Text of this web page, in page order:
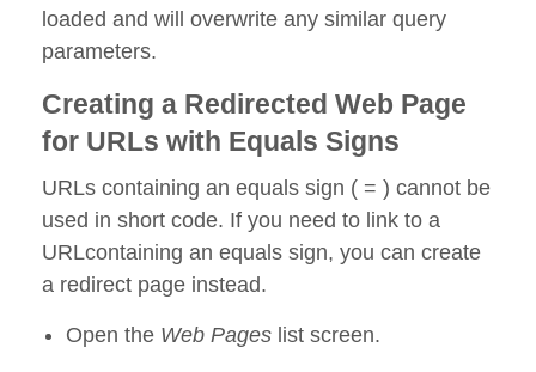
loaded and will overwrite any similar query
parameters.
Creating a Redirected Web Page
for URLs with Equals Signs
URLs containing an equals sign ( = ) cannot be
used in short code. If you need to link to a
URLcontaining an equals sign, you can create
a redirect page instead.
Open the Web Pages list screen.